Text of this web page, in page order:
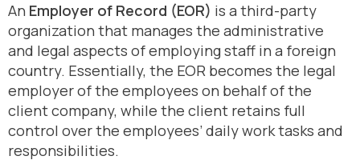
An Employer of Record (EOR) is a third-party
organization that manages the administrative
and legal aspects of employing staff in a foreign
country. Essentially, the EOR becomes the legal
employer of the employees on behalf of the
client company, while the client retains full
control over the employees’ daily work tasks and
responsibilities.